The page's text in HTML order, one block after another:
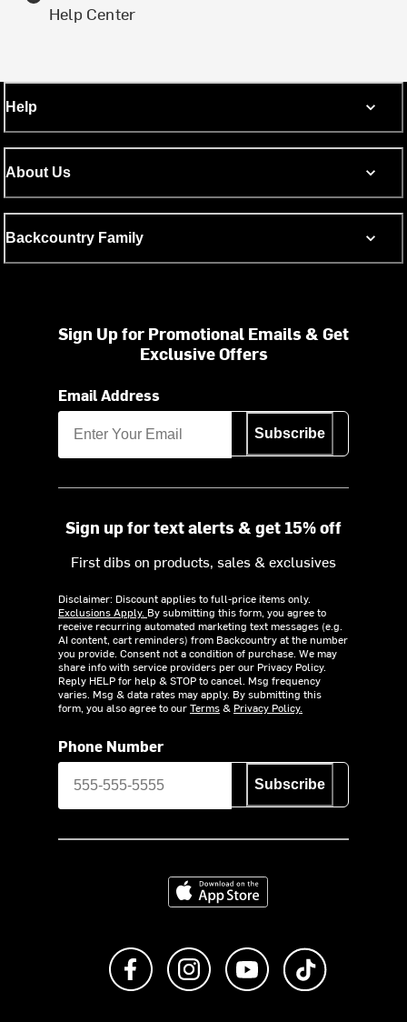
Help Center
Help
About Us
Backcountry Family
Sign Up for Promotional Emails & Get
Exclusive Offers
Email Address
Subscribe
Sign up for text alerts & get 15% off
First dibs on products, sales & exclusives
Disclaimer: Discount applies to full-price items only.
Exclusions Apply. By submitting this form, you agree to
receive recurring automated marketing text messages (e.g.
AI content, cart reminders) from Backcountry at the number
you provide. Consent not a condition of purchase. We may
share info with service providers per our Privacy Policy.
Reply HELP for help & STOP to cancel. Msg frequency
varies. Msg & data rates may apply. By submitting this
form, you also agree to ourTerms& Privacy Policy.
Phone Number
Subscribe
Download on the App Store
Like us on FacebookFollow us on Instagram
Subscribe to us on